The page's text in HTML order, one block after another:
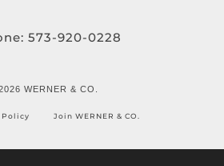
573-920-0228
WERNER & CO.
Policy Join WERNER & CO.